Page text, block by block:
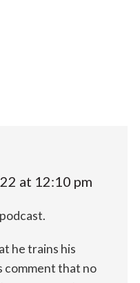
at 12:10 pm
he trains his
comment that no